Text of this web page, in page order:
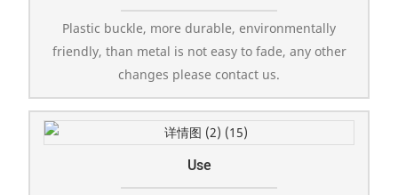
Plastic buckle, more durable, environmentally
friendly, than metal is not easy to fade, any other
changes please contact us.
Use